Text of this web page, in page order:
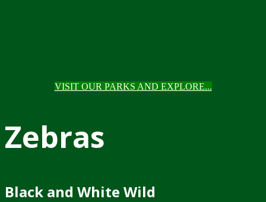
VISIT OUR PARKS AND EXPLORE...
Zebras
Black and White Wild